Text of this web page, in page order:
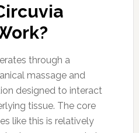
through a
massage and
designed to interact
tissue. The core
like this is relatively